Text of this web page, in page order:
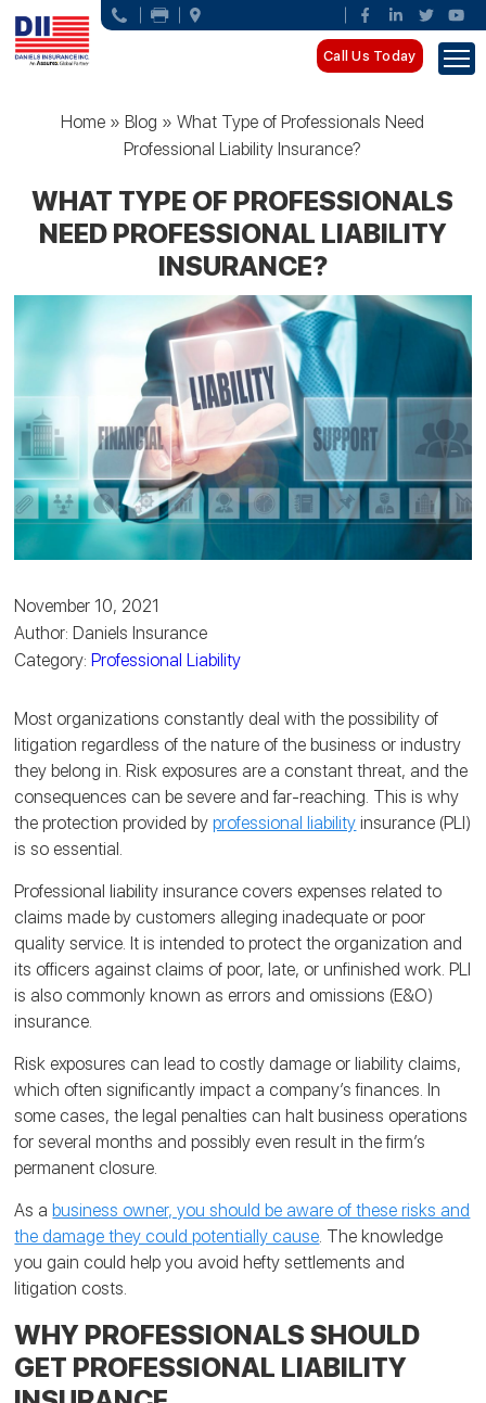
Call Us Today
Home »Blog »What Type of Professionals Need
Professional Liability Insurance?
WHAT TYPE OF PROFESSIONALS
NEED PROFESSIONAL LIABILITY
INSURANCE?
November 10, 2021
Author: Daniels Insurance
Category: Professional Liability
Most organizations constantly deal with the possibility of
litigation regardless of the nature of the business or industry
they belong in. Risk exposures are a constant threat, and the
consequences can be severe and far-reaching. This is why
the protection provided byprofessional liability insurance (PLI)
is so essential.
Professional liability insurance covers expenses related to
claims made by customers alleging inadequate or poor
quality service. It is intended to protect the organization and
its officers against claims of poor, late, or unfinished work. PLI
is also commonly known as errors and omissions (E&O)
insurance.
Risk exposures can lead to costly damage or liability claims,
which often significantly impact a company’s finances. In
some cases, the legal penalties can halt business operations
for several months and possibly even result in the firm’s
permanent closure.
As a business owner, you should be aware of these risks and
the damage they could potentially cause. The knowledge
you gain could help you avoid hefty settlements and
litigation costs.
WHY PROFESSIONALS SHOULD
GET PROFESSIONAL LIABILITY